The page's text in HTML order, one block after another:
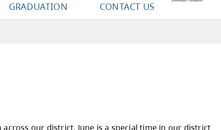
GRADUATION CONTACT US